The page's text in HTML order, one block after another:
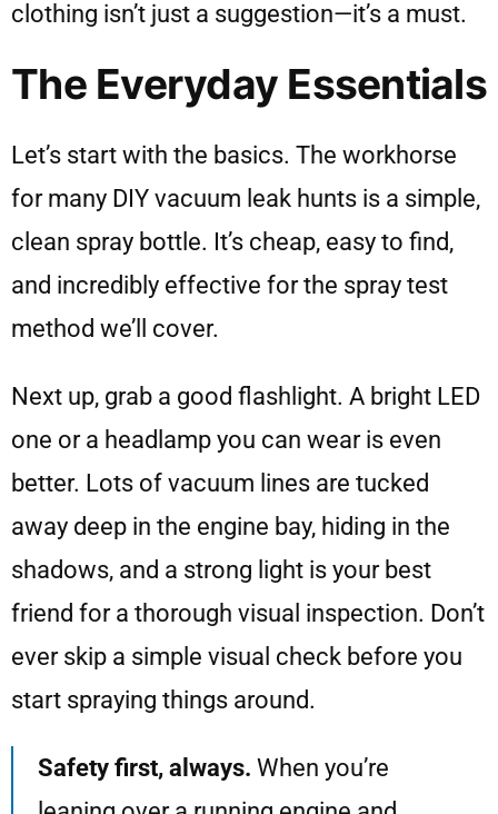
clothing isn’t just a suggestion—it’s a must.
The Everyday Essentials
Let’s start with the basics. The workhorse
for many DIY vacuum leak hunts is a simple,
clean spray bottle. It’s cheap, easy to find,
and incredibly effective for the spray test
method we’ll cover.
Next up, grab a good flashlight. A bright LED
one or a headlamp you can wear is even
better. Lots of vacuum lines are tucked
away deep in the engine bay, hiding in the
shadows, and a strong light is your best
friend for a thorough visual inspection. Don’t
ever skip a simple visual check before you
start spraying things around.
Safety first, always. When you’re